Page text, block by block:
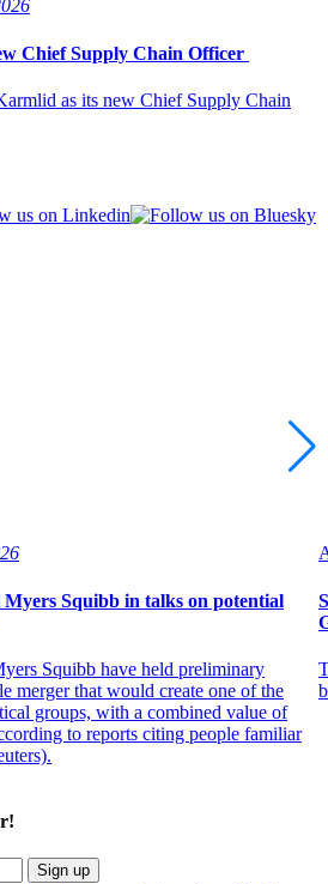
Chief Supply Chain Officer
as its new Chief Supply Chain
Squibb in talks on potential
Squibb have held preliminary
merger that would create one of the
groups, with a combined value of
to reports citing people familiar
Sign up